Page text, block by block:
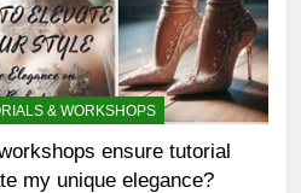
& WORKSHOPS
ensure tutorial
my unique elegance?